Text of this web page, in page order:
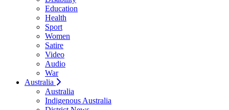
Education
Health
Sport
Women
Satire
Video
Audio
War
Australia
Australia
Indigenous Australia